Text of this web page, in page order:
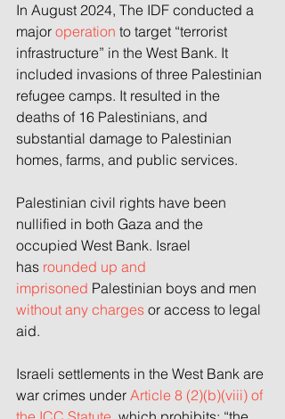
In August 2024, The IDF conducted a
major operation to target “terrorist
infrastructure” in the West Bank. It
included invasions of three Palestinian
refugee camps. It resulted in the
deaths of 16 Palestinians, and
substantial damage to Palestinian
homes, farms, and public services.
Palestinian civil rights have been
nullified in both Gaza and the
occupied West Bank. Israel
has rounded up and
imprisoned Palestinian boys and men
without any charges or access to legal
aid.
Israeli settlements in the West Bank are
war crimes under Article 8 (2)(b)(viii) of